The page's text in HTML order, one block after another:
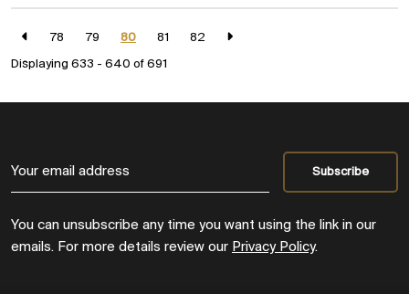
78 79 80 81
82
Displaying 633 - 640 of 691
You can unsubscribe any time you want using the link in our
emails. For more details review our Privacy Policy.